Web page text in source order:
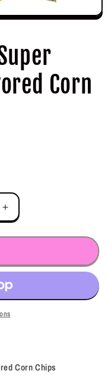
Corn
Increase
quantity
for
Tomi
Super
Sweet
Corn
Flavored
g)Corn Chips